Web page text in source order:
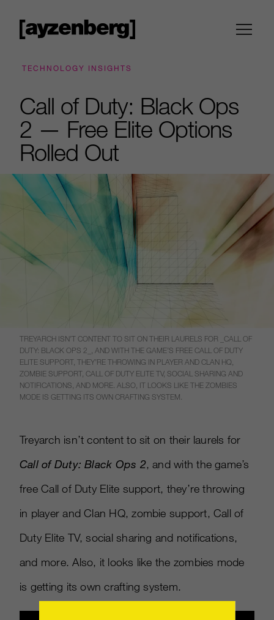
TECHNOLOGY INSIGHTS
Call of Duty: Black Ops
2 — Free Elite Options
Rolled Out
TREYARCH ISN’T CONTENT TO SIT ON THEIR LAURELS FOR _CALL OF
DUTY: BLACK OPS 2_, AND WITH THE GAME’S FREE CALL OF DUTY
ELITE SUPPORT, THEY’RE THROWING IN PLAYER AND CLAN HQ,
ZOMBIE SUPPORT, CALL OF DUTY ELITE TV, SOCIAL SHARING AND
NOTIFICATIONS, AND MORE. ALSO, IT LOOKS LIKE THE ZOMBIES
MODE IS GETTING ITS OWN CRAFTING SYSTEM.
Treyarch isn’t content to sit on their laurels for
Call of Duty: Black Ops 2, and with the game’s
free Call of Duty Elite support, they’re throwing
in player and Clan HQ, zombie support, Call of
Duty Elite TV, social sharing and notifications,
and more. Also, it looks like the zombies mode
is getting its own crafting system.